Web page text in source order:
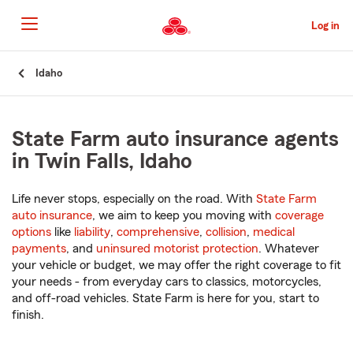
to
Main
Content
Log in
Idaho
State Farm auto insurance agents
in Twin Falls, Idaho
Life never stops, especially on the road. With State Farm
auto insurance, we aim to keep you moving with coverage
options like liability, comprehensive, collision, medical
payments, and uninsured motorist protection. Whatever
your vehicle or budget, we may offer the right coverage to fit
your needs - from everyday cars to classics, motorcycles,
and off-road vehicles. State Farm is here for you, start to
finish.